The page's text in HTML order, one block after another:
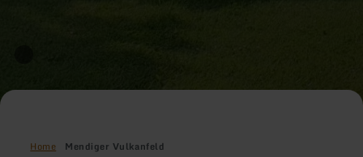
Home Mendiger Vulkanfeld